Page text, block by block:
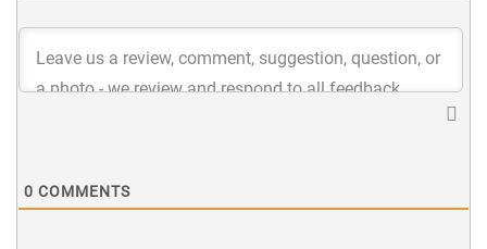
0 COMMENTS